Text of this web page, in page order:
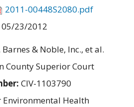
2011-00448S2080.pdf
05/23/2012
Barnes & Noble, Inc., et al.
County Superior Court
CIV-1103790
Environmental Health